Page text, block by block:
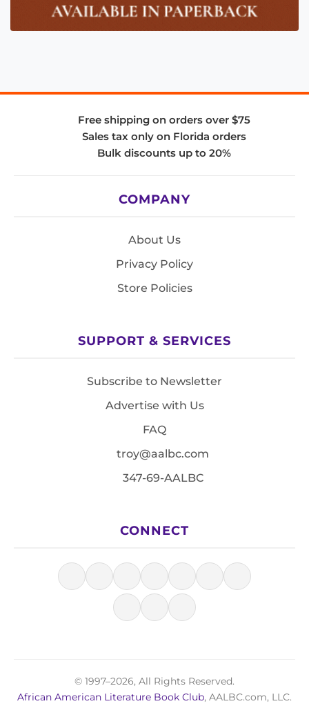
Free shipping on orders over $75
Sales tax only on Florida orders
Bulk discounts up to 20%
COMPANY
About Us
Privacy Policy
Store Policies
SUPPORT & SERVICES
Subscribe to Newsletter
Advertise with Us
FAQ
troy@aalbc.com
347-69-AALBC
CONNECT
© 1997–2026, All Rights Reserved.
African American Literature Book Club, AALBC.com, LLC.